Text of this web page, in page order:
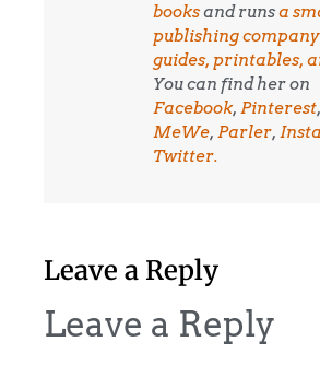
booksand runsa
publishing
guides, printables,
You can find her on
Facebook, Pinterest,
MeWe, Parler,
Twitter.
Leave a Reply
Leave a Reply